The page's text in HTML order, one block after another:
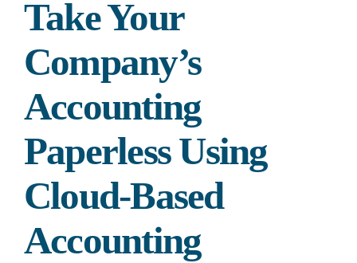
ABOUT US
CONTACT US
Take Your
Company’s
Accounting
Paperless Using
Cloud-Based
Accounting